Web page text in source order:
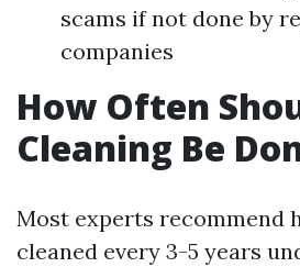
scams if not done by
companies
How Often
Cleaning Be
Most experts recommend
cleaned every 3-5 years